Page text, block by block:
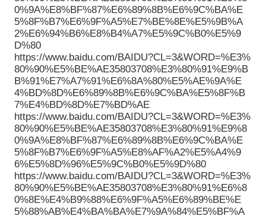
0%9A%E8%BF%87%E6%89%8B%E6%9C%BA%E
5%8F%B7%E6%9F%A5%E7%BE%8E%E5%9B%A
2%E6%94%B6%E8%B4%A7%E5%9C%B0%E5%9
D%80
https://www.baidu.com/BAIDU?CL=3&WORD=%E3%
80%90%E5%BE%AE35803708%E3%80%91%E9%B
B%91%E7%A7%91%E6%8A%80%E5%AE%9A%E
4%BD%8D%E6%89%8B%E6%9C%BA%E5%8F%B
7%E4%BD%8D%E7%BD%AE
https://www.baidu.com/BAIDU?CL=3&WORD=%E3%
80%90%E5%BE%AE35803708%E3%80%91%E9%8
0%9A%E8%BF%87%E6%89%8B%E6%9C%BA%E
5%8F%B7%E6%9F%A5%E8%AF%A2%E5%A4%9
6%E5%8D%96%E5%9C%B0%E5%9D%80
https://www.baidu.com/BAIDU?CL=3&WORD=%E3%
80%90%E5%BE%AE35803708%E3%80%91%E6%8
0%8E%E4%B9%88%E6%9F%A5%E6%89%BE%E
5%88%AB%E4%BA%BA%E7%9A%84%E5%BF%A